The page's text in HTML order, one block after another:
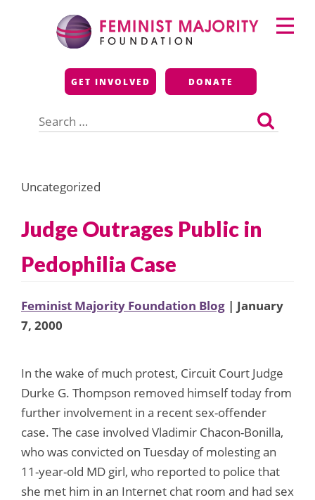
Feminist Majority
Foundation
GET INVOLVED DONATE
for:
Primary
Menu
Uncategorized
Judge Outrages Public in
Pedophilia Case
Feminist Majority Foundation Blog | January
7, 2000
In the wake of much protest, Circuit Court Judge
Durke G. Thompson removed himself today from
further involvement in a recent sex-offender
case. The case involved Vladimir Chacon-Bonilla,
who was convicted on Tuesday of molesting an
11-year-old MD girl, who reported to police that
she met him in an Internet chat room and had sex